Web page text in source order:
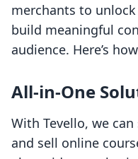
merchants to
build meaningful
audience. Here’s
All-in-One
With Tevello, we
and sell online